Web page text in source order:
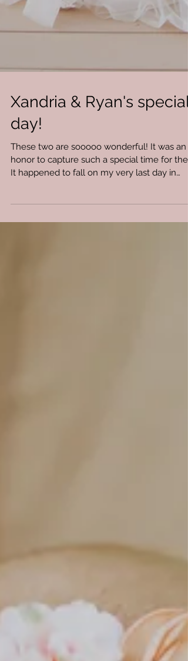
Xandria & Ryan's special
day!
These two are sooooo wonderful! It was an
honor to capture such a special time for
Omaha...